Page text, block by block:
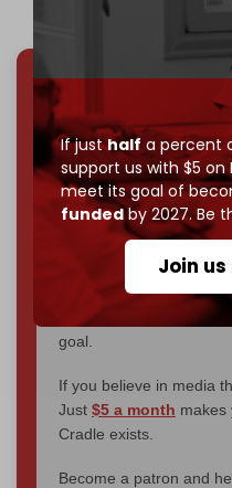
If justhalf a percent
support us with $5 on
meet its goal of
fundedby 2027. Be
Join
We've hit one million
throughcensorship,
You've had access to
interviews,
without a single paywall.
Now it's time to choose
completely
2026– and we need only
goal.
If you believe in media
Just $5 a month makes
Cradle exists.
Become a patron and